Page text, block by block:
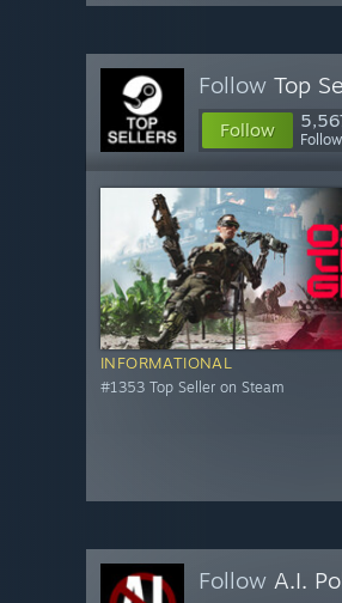
Follow Top
Follow
INFORMATIONAL
#1353 Top Seller on Steam
Follow A.I.